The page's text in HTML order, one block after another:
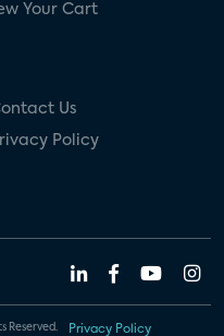
Your Cart
Us
Policy
Reserved. Privacy Policy